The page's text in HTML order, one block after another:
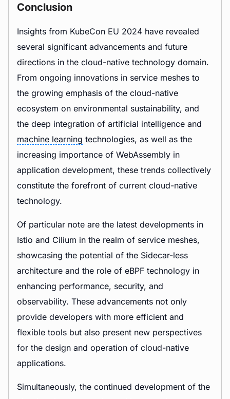
Conclusion
Insights from KubeCon EU 2024 have revealed
several significant advancements and future
directions in the cloud-native technology domain.
From ongoing innovations in service meshes to
the growing emphasis of the cloud-native
ecosystem on environmental sustainability, and
the deep integration of artificial intelligence and
machine learning technologies, as well as the
increasing importance of WebAssembly in
application development, these trends collectively
constitute the forefront of current cloud-native
technology.
Of particular note are the latest developments in
Istio and Cilium in the realm of service meshes,
showcasing the potential of the Sidecar-less
architecture and the role of eBPF technology in
enhancing performance, security, and
observability. These advancements not only
provide developers with more efficient and
flexible tools but also present new perspectives
for the design and operation of cloud-native
applications.
Simultaneously, the continued development of the